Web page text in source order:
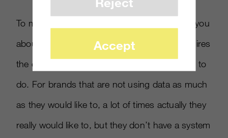
To market around what the data is saying to you
about consumers on a consistent basis requires
the creation of a system, which takes a while to
do. For brands that are not using data as much
as they would like to, a lot of times actually they
really would like to, but they don’t have a system
Accept